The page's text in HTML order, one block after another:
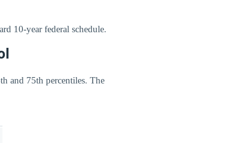
10-year federal schedule.
and 75th percentiles. The